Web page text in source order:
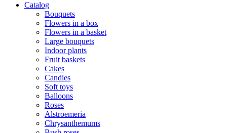
Catalog
Bouquets
Flowers in a box
Flowers in a basket
Large bouquets
Indoor plants
Fruit baskets
Cakes
Candies
Soft toys
Balloons
Roses
Alstroemeria
Chrysanthemums